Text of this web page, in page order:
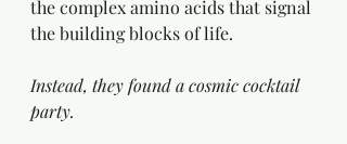
the complex amino acids that signal
the building blocks of life.
Instead, they found a cosmic cocktail
party.